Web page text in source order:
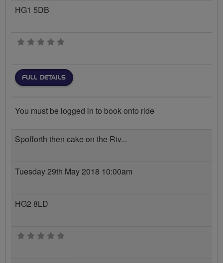
HG1 5DB
0 stars
FULL DETAILS
You must be logged in to book onto ride
Spofforth then cake on the Riv...
Tuesday 29th May 2018 10:00am
HG2 8LD
0 stars